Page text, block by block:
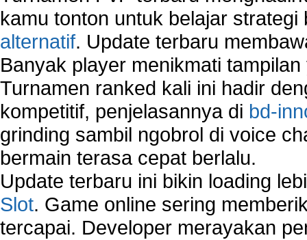
kamu tonton untuk belajar
alternatif. Update terbaru
Banyak player menikmati
Turnamen ranked kali ini hadir
kompetitif, penjelasannya di bd-
grinding sambil ngobrol di voice
bermain terasa cepat berlalu.
Update terbaru ini bikin loading
Slot. Game online sering
tercapai. Developer merayakan